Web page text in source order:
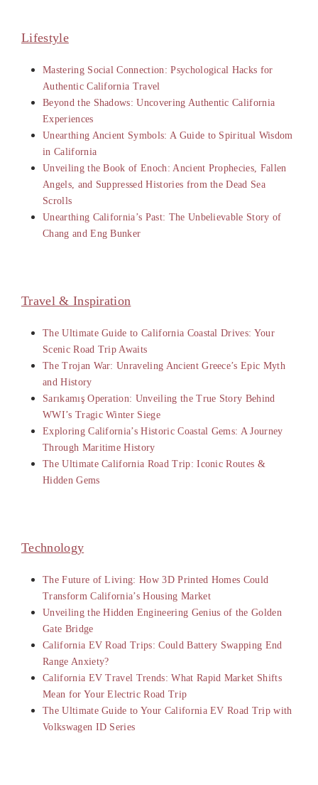
Lifestyle
Mastering Social Connection: Psychological Hacks for
Authentic California Travel
Beyond the Shadows: Uncovering Authentic California
Experiences
Unearthing Ancient Symbols: A Guide to Spiritual Wisdom
in California
Unveiling the Book of Enoch: Ancient Prophecies, Fallen
Angels, and Suppressed Histories from the Dead Sea
Scrolls
Unearthing California’s Past: The Unbelievable Story of
Chang and Eng Bunker
Travel & Inspiration
The Ultimate Guide to California Coastal Drives: Your
Scenic Road Trip Awaits
The Trojan War: Unraveling Ancient Greece’s Epic Myth
and History
Sarıkamış Operation: Unveiling the True Story Behind
WWI’s Tragic Winter Siege
Exploring California’s Historic Coastal Gems: A Journey
Through Maritime History
The Ultimate California Road Trip: Iconic Routes &
Hidden Gems
Technology
The Future of Living: How 3D Printed Homes Could
Transform California’s Housing Market
Unveiling the Hidden Engineering Genius of the Golden
Gate Bridge
California EV Road Trips: Could Battery Swapping End
Range Anxiety?
California EV Travel Trends: What Rapid Market Shifts
Mean for Your Electric Road Trip
The Ultimate Guide to Your California EV Road Trip with
Volkswagen ID Series